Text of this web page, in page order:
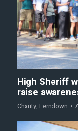
High Sheriff
raise
Charity, Ferndown